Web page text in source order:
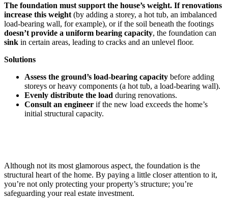
The foundation must support the house’s weight. If renovations
increase this weight (by adding a storey, a hot tub, an imbalanced
load-bearing wall, for example), or if the soil beneath the footings
doesn’t provide a uniform bearing capacity, the foundation can
sink in certain areas, leading to cracks and an unlevel floor.
Solutions
Assess the ground’s load-bearing capacity before adding
storeys or heavy components (a hot tub, a load-bearing wall).
Evenly distribute the load during renovations.
Consult an engineer if the new load exceeds the home’s
initial structural capacity.
Although not its most glamorous aspect, the foundation is the
structural heart of the home. By paying a little closer attention to it,
you’re not only protecting your property’s structure; you’re
safeguarding your real estate investment.